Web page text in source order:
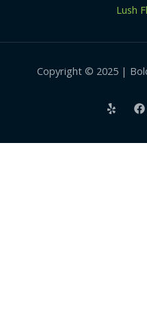
Lush
Copyright © 2025 |